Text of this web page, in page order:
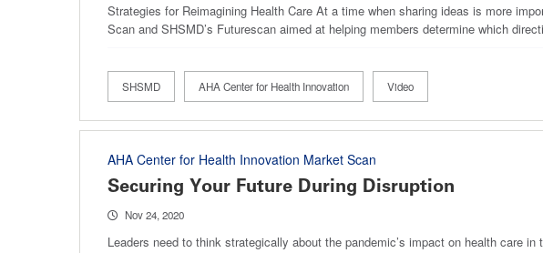
Strategies for Reimagining Health Care At a time when sharing ideas is more
Scan and SHSMD’s Futurescan aimed at helping members determine which
SHSMD AHA Center for Health Innovation Video
AHA Center for Health Innovation Market Scan
Securing Your Future During Disruption
Nov 24, 2020
Leaders need to think strategically about the pandemic’s impact on health care